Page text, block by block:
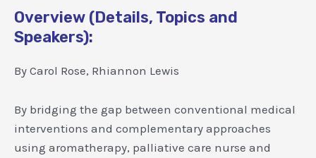
Overview (Details, Topics and
Speakers):
By Carol Rose, Rhiannon Lewis
By bridging the gap between conventional medical
interventions and complementary approaches
using aromatherapy, palliative care nurse and